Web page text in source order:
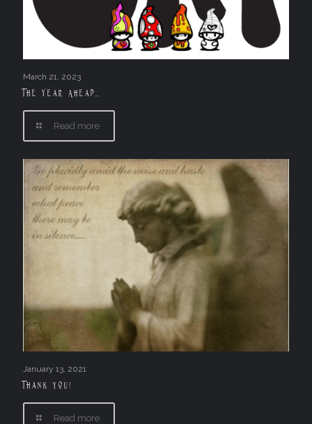
March 21, 2023
The Year Ahead….
Read more
January 13, 2021
Thank you!
Read more